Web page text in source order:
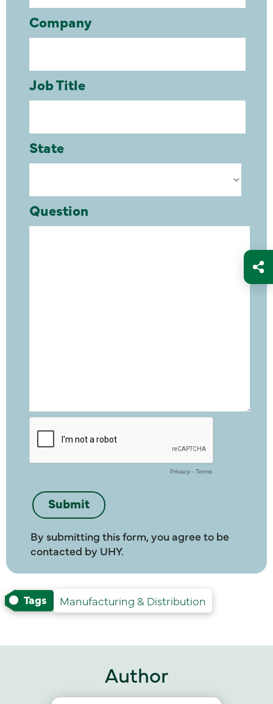
By submitting this form, you agree to be
contacted by UHY.
Tags Manufacturing & Distribution
Author